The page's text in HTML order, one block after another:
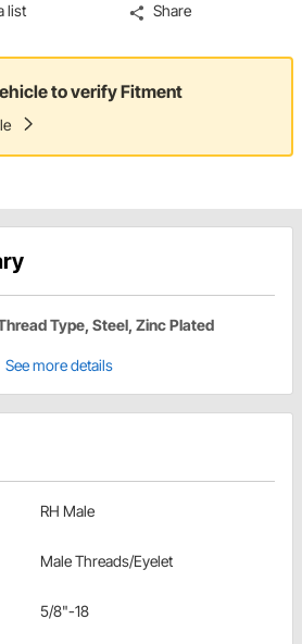
list Share
to verify Fitment
Type, Steel, Zinc Plated
See more details
RH Male
Male Threads/Eyelet
5/8"-18